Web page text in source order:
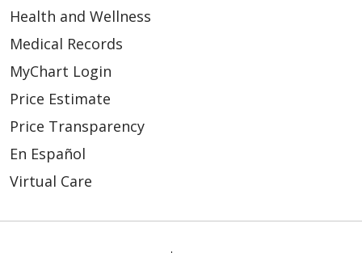
Health and Wellness
Medical Records
MyChart Login
Price Estimate
Price Transparency
En Español
Virtual Care